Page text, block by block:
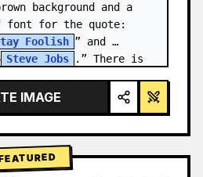
background and a
for the quote:
Foolish ” and
Steve Jobs
.” There is
IMAGE